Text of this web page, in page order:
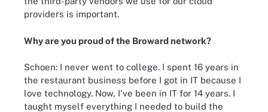
providers is important.
Why are you proud of the Broward network?
Schoen: I never went to college. I spent 16 years in
the restaurant business before I got in IT because I
love technology. Now, I've been in IT for 14 years. I
taught myself everything I needed to build the